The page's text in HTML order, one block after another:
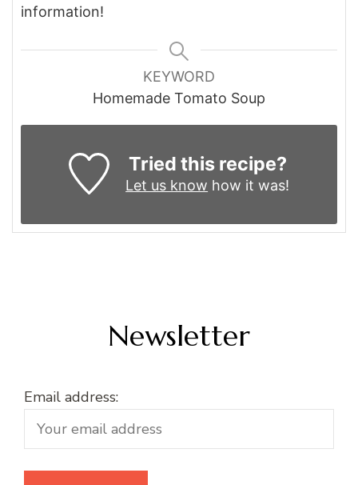
information!
KEYWORD
Homemade Tomato Soup
Tried this recipe?
Let us know how it was!
Newsletter
Email address: